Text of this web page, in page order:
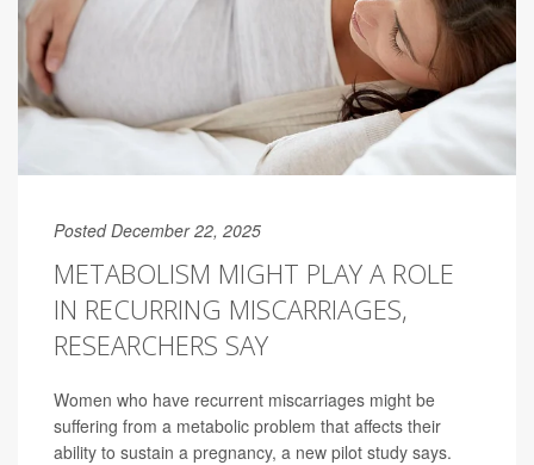
Posted December 22, 2025
METABOLISM MIGHT PLAY A ROLE
IN RECURRING MISCARRIAGES,
RESEARCHERS SAY
Women who have recurrent miscarriages might be
suffering from a metabolic problem that affects their
ability to sustain a pregnancy, a new pilot study says.